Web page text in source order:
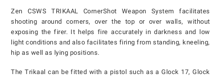
Zen CSWS TRIKAAL CornerShot Weapon System facilitates
shooting around corners, over the top or over walls, without
exposing the firer. It helps fire accurately in darkness and low
light conditions and also facilitates firing from standing, kneeling,
hip as well as lying positions.
The Trikaal can be fitted with a pistol such as a Glock 17, Glock